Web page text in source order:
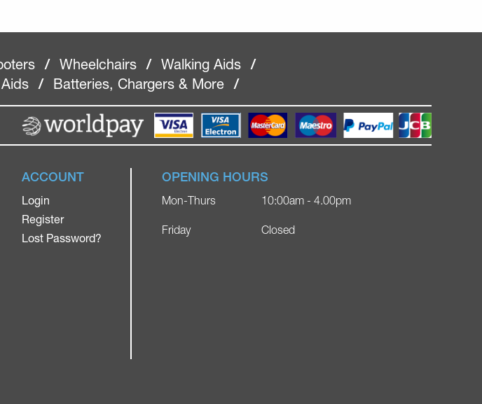
/ Wheelchairs / Walking Aids
/
/ Batteries, Chargers & More /
ACCOUNT
Login
Register
Lost Password?
OPENING HOURS
Mon-Thurs
Friday
10:00am - 4.00pm
Closed